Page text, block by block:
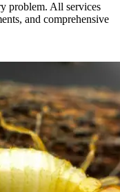
problem. All services
and comprehensive